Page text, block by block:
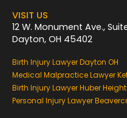
VISIT US
12 W. Monument Ave.,
Dayton, OH 45402
Birth Injury Lawyer Dayton OH
Medical Malpractice Lawyer
Birth Injury Lawyer Huber
Personal Injury Lawyer